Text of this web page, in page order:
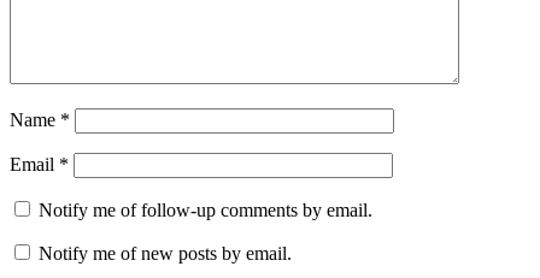
Name *
Email *
Notify me of follow-up comments by email.
Notify me of new posts by email.